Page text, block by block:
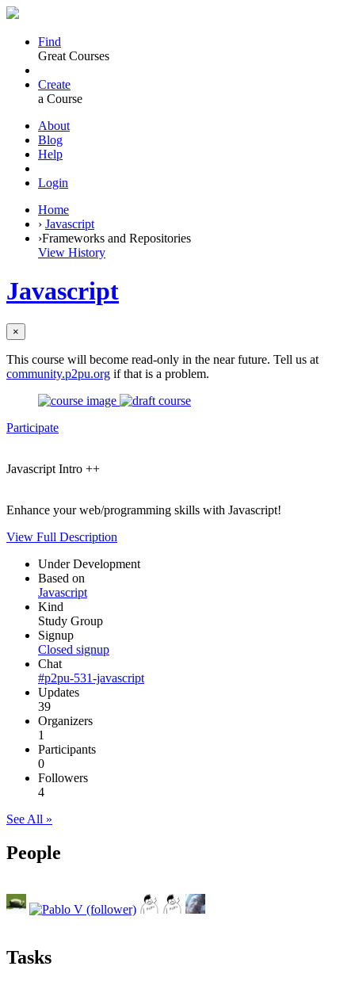
Find
Great Courses
Create
a Course
About
Blog
Help
Login
Home
› Javascript
›Frameworks and Repositories
View History
Javascript
×
This course will become read-only in the near future. Tell us at
community.p2pu.org if that is a problem.
Participate
Javascript Intro ++
Enhance your web/programming skills with Javascript!
View Full Description
Under Development
Based on
Javascript
Kind
Study Group
Signup
Closed signup
Chat
#p2pu-531-javascript
Updates
39
Organizers
1
Participants
0
Followers
4
See All »
People
Tasks